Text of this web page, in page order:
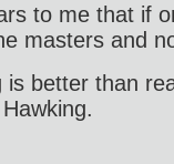
to me that if
masters and
is better than